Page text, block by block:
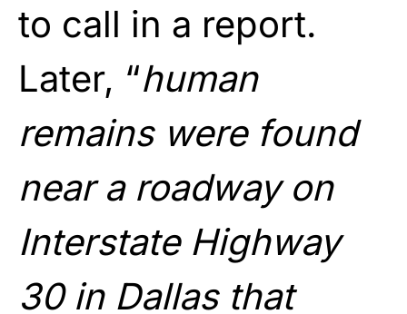
to call in a report.
Later, “human
remains were found
near a roadway on
Interstate Highway
30 in Dallas that